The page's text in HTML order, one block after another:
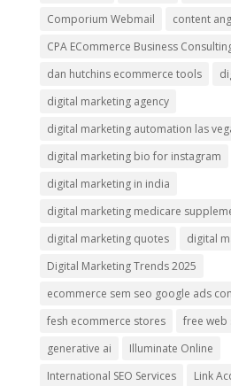
Comporium Webmail
content
CPA ECommerce Business
dan hutchins ecommerce tools
digital marketing agency
digital marketing automation las
digital marketing bio for instagram
digital marketing in india
digital marketing medicare
digital marketing quotes
digital
Digital Marketing Trends 2025
ecommerce sem seo google ads
fesh ecommerce stores
free web
generative ai
Illuminate Online
International SEO Services
Link